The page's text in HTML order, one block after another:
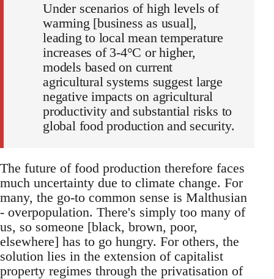
Under scenarios of high levels of
warming [business as usual],
leading to local mean temperature
increases of 3-4°C or higher,
models based on current
agricultural systems suggest large
negative impacts on agricultural
productivity and substantial risks to
global food production and security.
The future of food production therefore faces
much uncertainty due to climate change. For
many, the go-to common sense is Malthusian
- overpopulation. There's simply too many of
us, so someone [black, brown, poor,
elsewhere] has to go hungry. For others, the
solution lies in the extension of capitalist
property regimes through the privatisation of